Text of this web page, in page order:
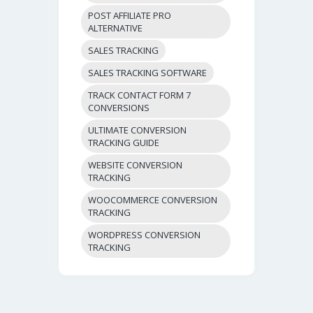
POST AFFILIATE PRO
ALTERNATIVE
SALES TRACKING
SALES TRACKING SOFTWARE
TRACK CONTACT FORM 7
CONVERSIONS
ULTIMATE CONVERSION
TRACKING GUIDE
WEBSITE CONVERSION
TRACKING
WOOCOMMERCE CONVERSION
TRACKING
WORDPRESS CONVERSION
TRACKING